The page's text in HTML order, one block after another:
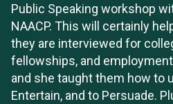
Public Speaking workshop
NAACP. This will certainly
they are interviewed for
fellowships, and
and she taught them how to
Entertain, and to Persuade.